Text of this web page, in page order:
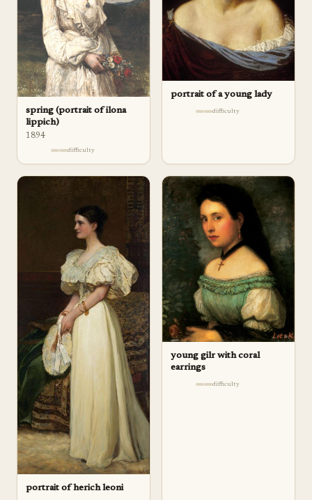
spring (portrait of ilona
lippich)
1894
difficulty
portrait of a young lady
difficulty
portrait of herich leoni
young gilr with coral
earrings
difficulty